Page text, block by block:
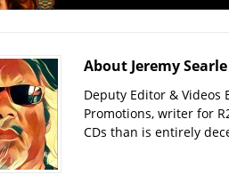
About Jeremy Searle
Deputy Editor & Videos
Promotions, writer for
CDs than is entirely